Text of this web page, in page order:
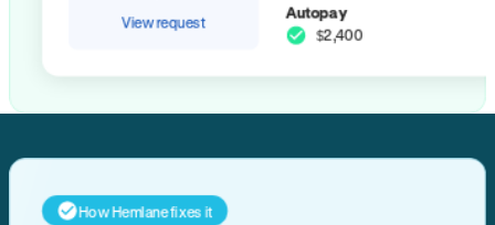
View request Autopay
$2,400
How Hemlane fixes it